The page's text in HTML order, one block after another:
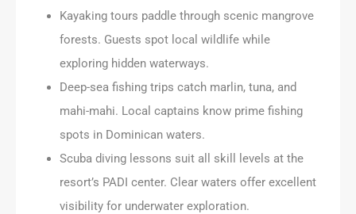
Kayaking tours paddle through scenic mangrove
forests. Guests spot local wildlife while
exploring hidden waterways.
Deep-sea fishing trips catch marlin, tuna, and
mahi-mahi. Local captains know prime fishing
spots in Dominican waters.
Scuba diving lessons suit all skill levels at the
resort’s PADI center. Clear waters offer excellent
visibility for underwater exploration.